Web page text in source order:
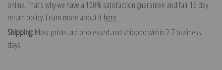
online. That's why we have a 100% satisfaction guarantee and fair 15 day
return policy. Learn more about it here.
Shipping:Most prints are processed and shipped within 2-7 business
days.